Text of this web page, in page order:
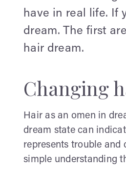
have in real life. If
dream. The first
hair dream.
Changing
Hair as an omen in
dream state can
represents trouble and
simple understanding